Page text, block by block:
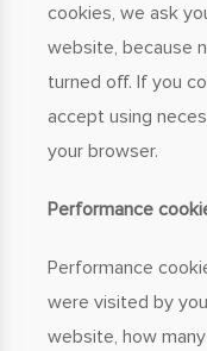
cookies, we ask
website, because
turned off. If you
accept using
your browser.
Performance
Performance
were visited by
website, how